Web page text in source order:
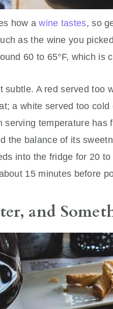
how awine tastes, so
as the wine you
60 to 65°F, which is
subtle. A red served too
a white served too
serving temperature has
the balance of its
into the fridge for 20
15 minutes before
and